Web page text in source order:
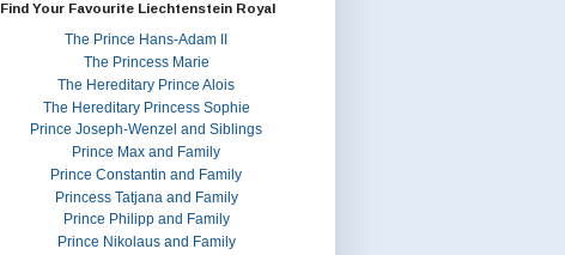
Find Your Favourite Liechtenstein Royal
The Prince Hans-Adam II
The Princess Marie
The Hereditary Prince Alois
The Hereditary Princess Sophie
Prince Joseph-Wenzel and Siblings
Prince Max and Family
Prince Constantin and Family
Princess Tatjana and Family
Prince Philipp and Family
Prince Nikolaus and Family